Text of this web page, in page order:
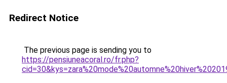
Redirect Notice
The previous page is sending you to
https://pensiuneacoral.ro/fr.php?